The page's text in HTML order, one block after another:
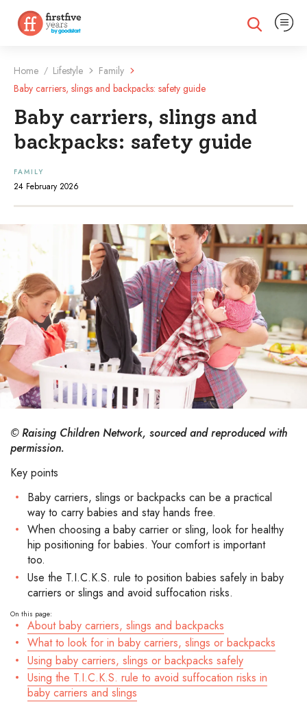
Expand search
Expand
Home / Lifestyle
Family
Baby carriers, slings and backpacks: safety guide
Baby carriers, slings and
backpacks: safety guide
FAMILY
24 February 2026
© Raising Children Network, sourced and reproduced with
permission.
Key points
Baby carriers, slings or backpacks can be a practical
way to carry babies and stay hands free.
When choosing a baby carrier or sling, look for healthy
hip positioning for babies. Your comfort is important
too.
Use the T.I.C.K.S. rule to position babies safely in baby
carriers or slings and avoid suffocation risks.
On this page:
About baby carriers, slings and backpacks
What to look for in baby carriers, slings or backpacks
Using baby carriers, slings or backpacks safely
Using the T.I.C.K.S. rule to avoid suffocation risks in
baby carriers and slings